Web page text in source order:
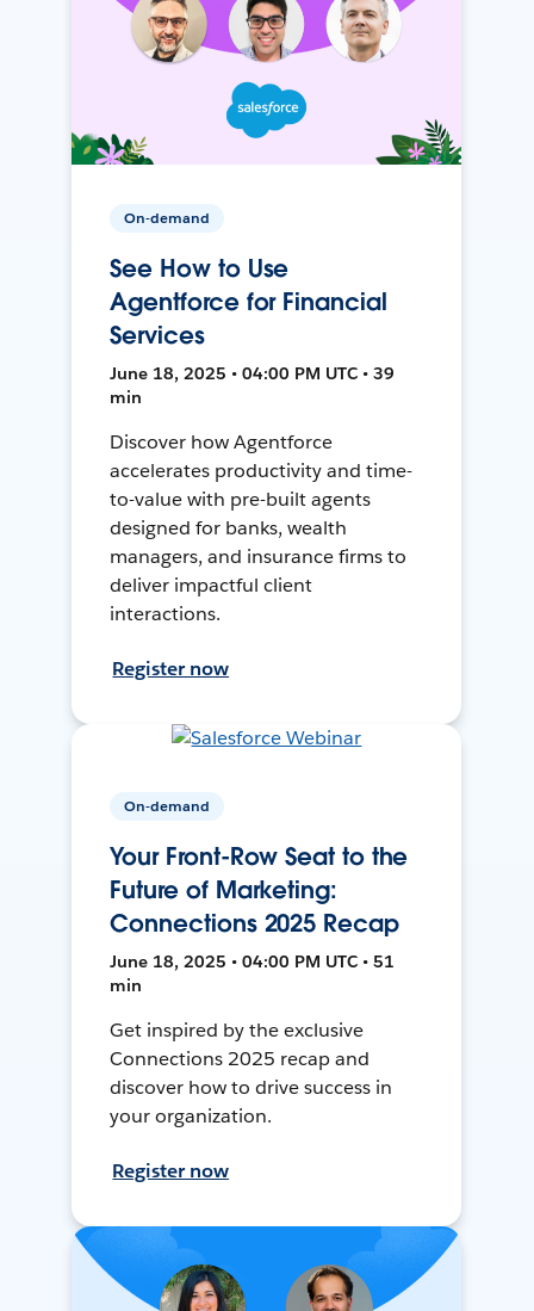
On-demand
See How to Use
Agentforce for Financial
Services
June 18, 2025 • 04:00 PM UTC • 39
min
Discover how Agentforce
accelerates productivity and time-
to-value with pre-built agents
designed for banks, wealth
managers, and insurance firms to
deliver impactful client
interactions.
Register now
On-demand
Your Front-Row Seat to the
Future of Marketing:
Connections 2025 Recap
June 18, 2025 • 04:00 PM UTC • 51
min
Get inspired by the exclusive
Connections 2025 recap and
discover how to drive success in
your organization.
Register now